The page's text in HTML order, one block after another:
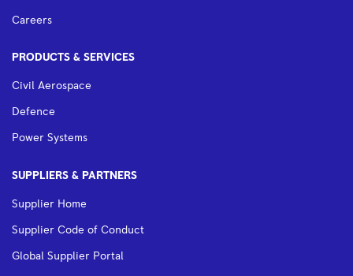
Careers
PRODUCTS & SERVICES
Civil Aerospace
Defence
Power Systems
SUPPLIERS & PARTNERS
Supplier Home
Supplier Code of Conduct
Global Supplier Portal